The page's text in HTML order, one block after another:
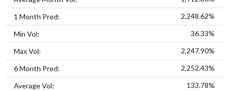
1 Month Pred: 2,248.62%
Min Vol: 36.33%
Max Vol: 2,247.90%
6 Month Pred: 2,252.43%
Average Vol: 133.78%